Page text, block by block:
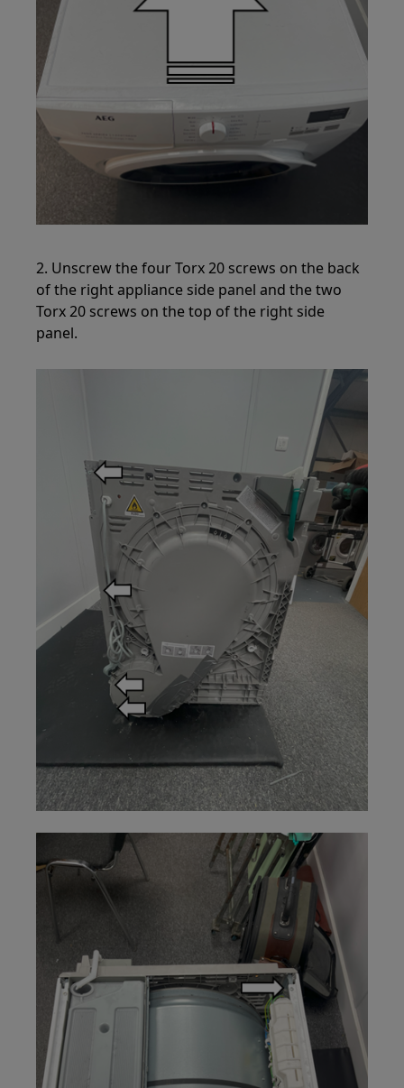
2. Unscrew the four Torx 20 screws on the back
of the right appliance side panel and the two
Torx 20 screws on the top of the right side
panel.